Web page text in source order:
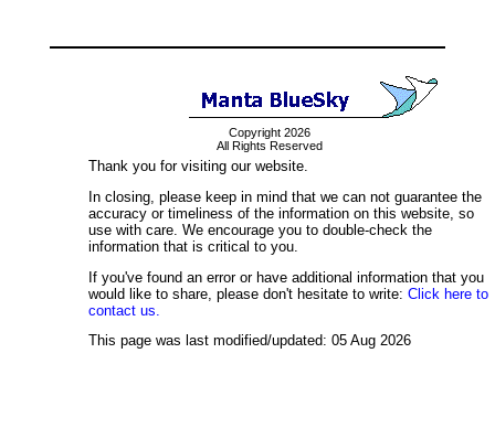
Copyright 2026
All Rights Reserved
Thank you for visiting our website.
In closing, please keep in mind that we can not guarantee the
accuracy or timeliness of the information on this website, so
use with care. We encourage you to double-check the
information that is critical to you.
If you've found an error or have additional information that you
would like to share, please don't hesitate to write: Click here to
contact us.
This page was last modified/updated: 05 Aug 2026